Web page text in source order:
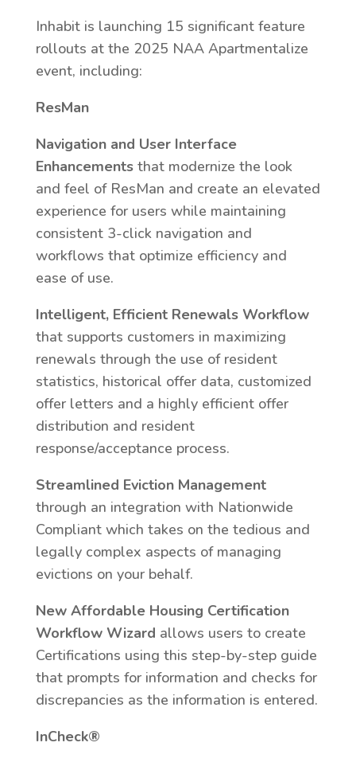
Inhabit is launching 15 significant feature
rollouts at the 2025 NAA Apartmentalize
event, including:
ResMan
Navigation and User Interface
Enhancementsthat modernize the look
and feel of ResMan and create an elevated
experience for users while maintaining
consistent 3-click navigation and
workflows that optimize efficiency and
ease of use.
Intelligent, Efficient Renewals Workflow
that supports customers in maximizing
renewals through the use of resident
statistics, historical offer data, customized
offer letters and a highly efficient offer
distribution and resident
response/acceptance process.
Streamlined Eviction Management
through an integration with Nationwide
Compliant which takes on the tedious and
legally complex aspects of managing
evictions on your behalf.
New Affordable Housing Certification
Workflow Wizard allows users to create
Certifications using this step-by-step guide
that prompts for information and checks for
discrepancies as the information is entered.
InCheck®